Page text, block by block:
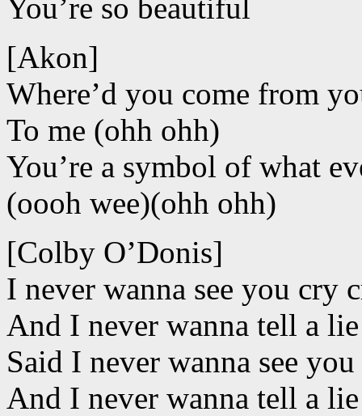
You’re so beautiful
[Akon]
Where’d you come from
To me (ohh ohh)
You’re a symbol of what
(oooh wee)(ohh ohh)
[Colby O’Donis]
I never wanna see you cry
And I never wanna tell a
Said I never wanna see
And I never wanna tell a